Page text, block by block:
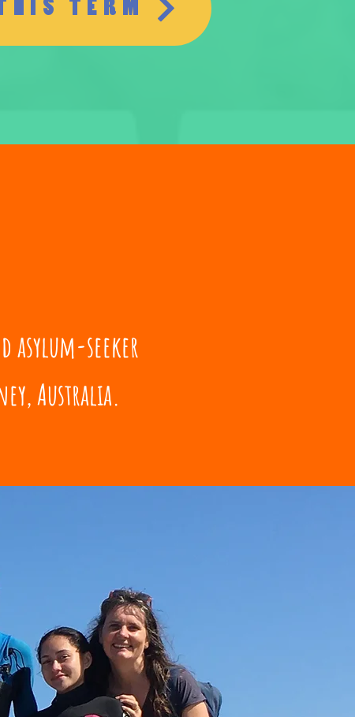
TERM
asylum-seeker
Australia.